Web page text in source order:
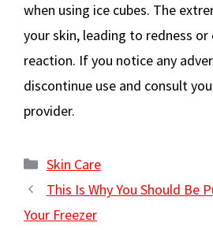
when using ice cubes. The
your skin, leading to redness or
reaction. If you notice any
discontinue use and consult
provider.
Categories
Skin Care
This Is Why You Should Be
Your Freezer